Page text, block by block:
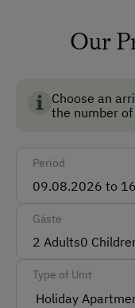
pigs
fowls
hares
Car
Train
Cash
Our
Choose an
the number
Period
Gäste
2 Adults0
Type of Unit